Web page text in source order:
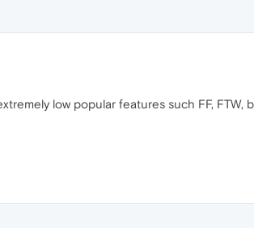
low popular features such FF, FTW,